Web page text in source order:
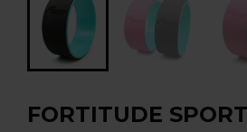
FORTITUDE